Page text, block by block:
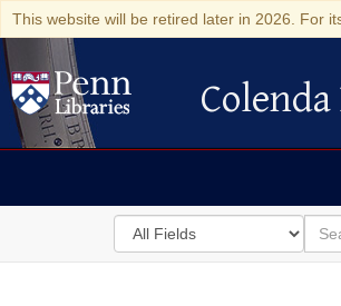
This website will be retired later in 2026. For
Colenda Digital
Search
in
for
for